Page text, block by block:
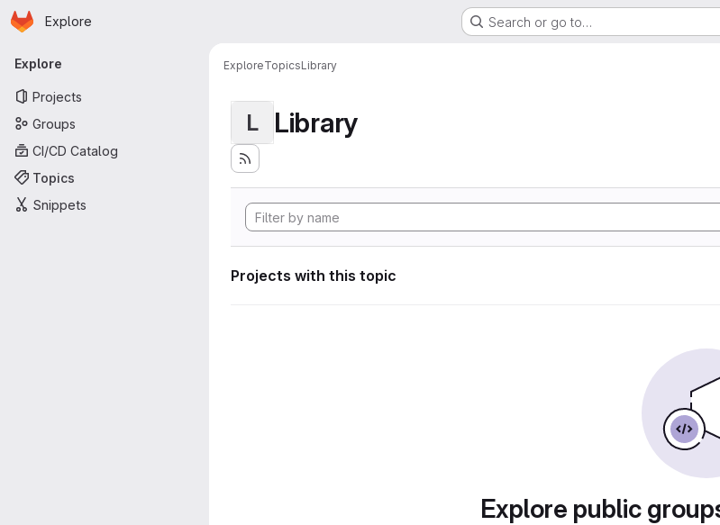
Skip to main content
Homepage
Explore Search or go to…
Primary navigation
Explore
Projects
Groups
CI/CD Catalog
Topics
Snippets
ExploreTopicsLibrary
L Library
Projects with this topic
Explore public